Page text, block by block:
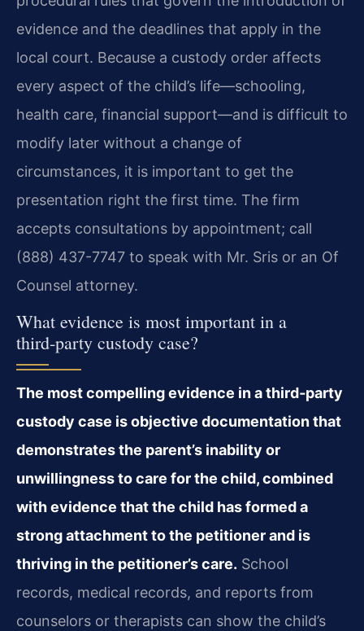
evidence and the deadlines that apply in the
local court. Because a custody order affects
every aspect of the child’s life—schooling,
health care, financial support—and is difficult to
modify later without a change of
circumstances, it is important to get the
presentation right the first time. The firm
accepts consultations by appointment; call
(888) 437-7747 to speak with Mr. Sris or an Of
Counsel attorney.
What evidence is most important in a
third‑party custody case?
The most compelling evidence in a third‑party
custody case is objective documentation that
demonstrates the parent’s inability or
unwillingness to care for the child, combined
with evidence that the child has formed a
strong attachment to the petitioner and is
thriving in the petitioner’s care. School
records, medical records, and reports from
counselors or therapists can show the child’s